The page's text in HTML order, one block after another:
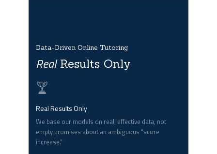
Data-Driven Online Tutoring
RealResults Only
Real Results Only
We base our models on real, effective data, not
empty promises about an ambiguous “score
increase.”